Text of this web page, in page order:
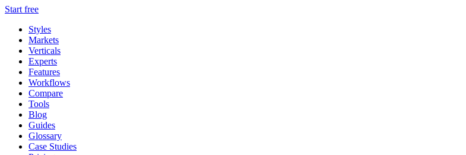
Start free
Styles
Markets
Verticals
Experts
Features
Workflows
Compare
Tools
Blog
Guides
Glossary
Case Studies